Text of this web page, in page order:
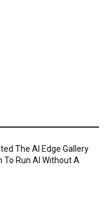
The AI Edge Gallery
To Run AI Without A